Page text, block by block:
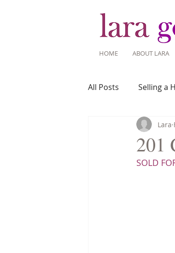
HOME ABOUT LARA
All Posts Selling a
Recent Listings
Home Ownership
201
Lara
SOLD